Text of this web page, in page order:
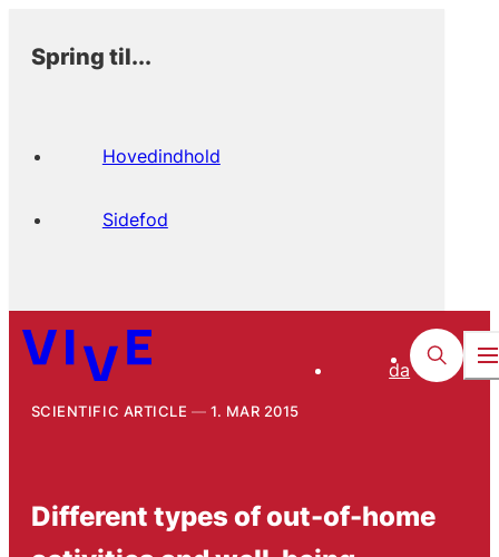
Spring til...
Hovedindhold
Sidefod
da
SCIENTIFIC ARTICLE 1. MAR 2015
Different types of out-of-home